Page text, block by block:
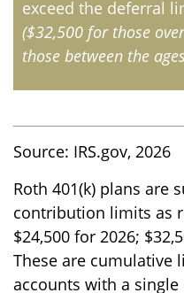
exceed the deferral
($32,500 for those
those between the
Source: IRS.gov, 2026
Roth 401(k) plans are
contribution limits as
$24,500 for 2026;
These are cumulative
accounts with a